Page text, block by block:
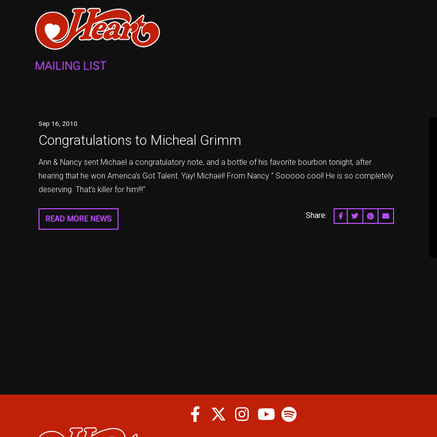
MAILING LIST
Sep 16 , 2010
Congratulations to Micheal Grimm
Ann & Nancy sent Michael a congratulatory note, and a bottle of his favorite bourbon tonight, after
hearing that he won America's Got Talent. Yay! Michael! From Nancy " Sooooo cool! He is so completely
deserving. That's killer for him!!!"
Share: SHARE ON FACEBOOK
SHARE ON TWITTER
SHARE ON
EMAIL
READ MORE NEWS
Facebook
TwitterInstagramSpotify